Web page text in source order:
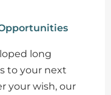
long
to your next
your wish, our